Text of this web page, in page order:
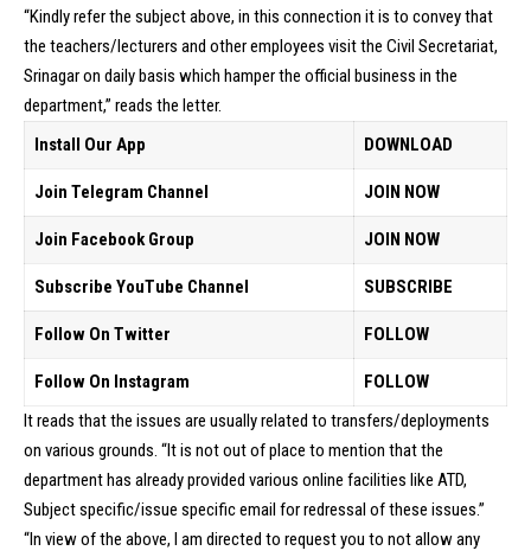
“Kindly refer the subject above, in this connection it is to convey that
the teachers/lecturers and other employees visit the Civil Secretariat,
Srinagar on daily basis which hamper the official business in the
department,” reads the letter.
Install Our App
DOWNLOAD
Join Telegram Channel JOIN NOW
Join Facebook Group JOIN NOW
Subscribe YouTube Channel SUBSCRIBE
Follow On Twitter FOLLOW
Follow On Instagram
FOLLOW
It reads that the issues are usually related to transfers/deployments
on various grounds. “It is not out of place to mention that the
department has already provided various online facilities like ATD,
Subject specific/issue specific email for redressal of these issues.”
“In view of the above, I am directed to request you to not allow any